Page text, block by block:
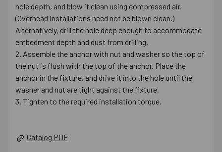
hole depth, and blow it clean using compressed air.
(Overhead installations need not be blown clean.)
Alternatively, drill the hole deep enough to accommodate
embedment depth and dust from drilling.
Assemble the anchor with nut and washer so the top of
the nut is flush with the top of the anchor. Place the
anchor in the fixture, and drive it into the hole until the
washer and nut are tight against the fixture.
Tighten to the required installation torque.
Catalog PDF